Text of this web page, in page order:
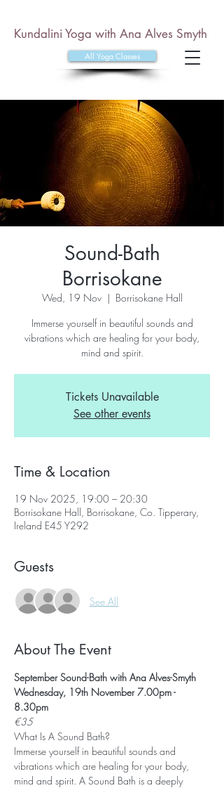
All Yoga Classes
Kundalini Yoga with Ana Alves Smyth
Sound-Bath
Borrisokane
Wed, 19 Nov
  |
Borrisokane Hall
Immerse yourself in beautiful sounds and
vibrations which are healing for your body,
mind and spirit.
Tickets Unavailable
See other events
Time & Location
19 Nov 2025, 19:00 – 20:30
Borrisokane Hall, Borrisokane, Co. Tipperary,
Ireland E45 Y292
Guests
See All
About The Event
September Sound-Bath with Ana Alves-Smyth
Wednesday, 19th November 7.00pm -
8.30pm
€35
What Is A Sound Bath?
Immerse yourself in beautiful sounds and
vibrations which are healing for your body,
mind and spirit. A Sound Bath is a deeply